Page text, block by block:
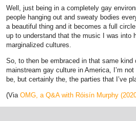
Well, just being in a completely gay
people hanging out and sweaty bodies
a beautiful thing and it becomes a full
up to understand that the music I was into
marginalized cultures.
So, to then be embraced in that same kind
mainstream gay culture in America, I’m
be, but certainly the, the parties that I’ve
(Via OMG, a Q&A with Róisín Murphy